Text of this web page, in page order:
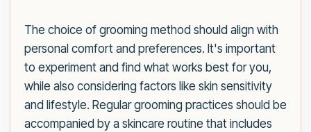
The choice of grooming method should align with
personal comfort and preferences. It's important
to experiment and find what works best for you,
while also considering factors like skin sensitivity
and lifestyle. Regular grooming practices should be
accompanied by a skincare routine that includes